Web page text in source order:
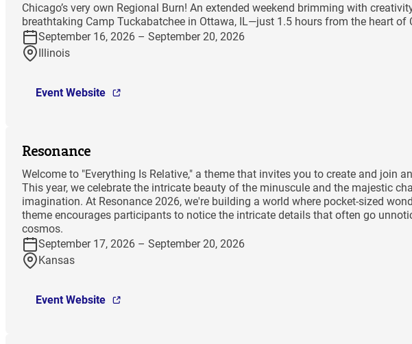
Chicago’s very own Regional Burn! An extended weekend brimming with
breathtaking Camp Tuckabatchee in Ottawa, IL—just 1.5 hours from the heart of
September 16, 2026 – September 20, 2026
Illinois
Event Website
Resonance
Welcome to "Everything Is Relative," a theme that invites you to create and join
This year, we celebrate the intricate beauty of the minuscule and the majestic
imagination. At Resonance 2026, we're building a world where pocket-sized
theme encourages participants to notice the intricate details that often go
cosmos.
September 17, 2026 – September 20, 2026
Kansas
Event Website